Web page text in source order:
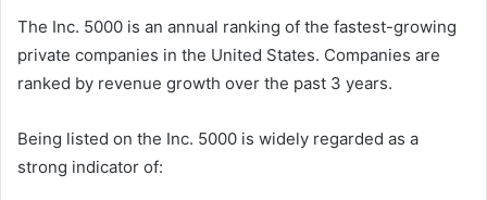
The Inc. 5000 is an annual ranking of the fastest-growing
private companies in the United States. Companies are
ranked by revenue growth over the past 3 years.
Being listed on the Inc. 5000 is widely regarded as a
strong indicator of: